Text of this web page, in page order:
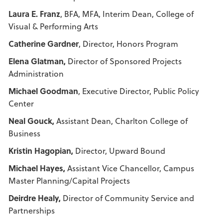
Laura E. Franz, BFA, MFA, Interim Dean, College of
Visual & Performing Arts
Catherine Gardner, Director, Honors Program
Elena Glatman, Director of Sponsored Projects
Administration
Michael Goodman, Executive Director, Public Policy
Center
Neal Gouck, Assistant Dean, Charlton College of
Business
Kristin Hagopian, Director, Upward Bound
Michael Hayes, Assistant Vice Chancellor, Campus
Master Planning/Capital Projects
Deirdre Healy, Director of Community Service and
Partnerships